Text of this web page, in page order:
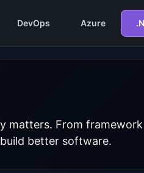
DevOps Azure
matters. From framework
better software.